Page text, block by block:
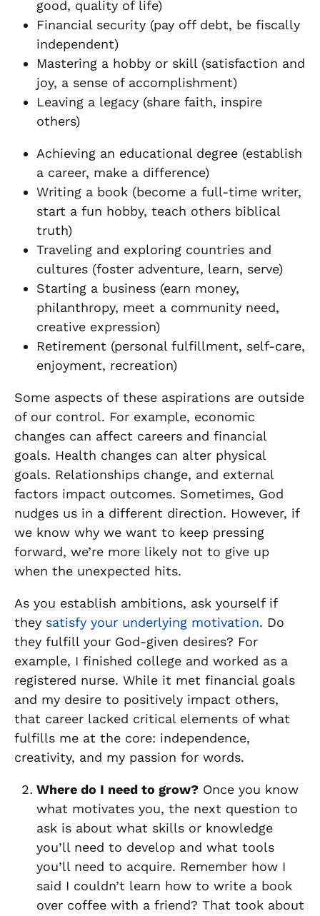
good, quality of life)
Financial security (pay off debt, be fiscally
independent)
Mastering a hobby or skill (satisfaction and
joy, a sense of accomplishment)
Leaving a legacy (share faith, inspire
others)
Achieving an educational degree (establish
a career, make a difference)
Writing a book (become a full-time writer,
start a fun hobby, teach others biblical
truth)
Traveling and exploring countries and
cultures (foster adventure, learn, serve)
Starting a business (earn money,
philanthropy, meet a community need,
creative expression)
Retirement (personal fulfillment, self-care,
enjoyment, recreation)
Some aspects of these aspirations are outside
of our control. For example, economic
changes can affect careers and financial
goals. Health changes can alter physical
goals. Relationships change, and external
factors impact outcomes. Sometimes, God
nudges us in a different direction. However, if
we know why we want to keep pressing
forward, we’re more likely not to give up
when the unexpected hits.
As you establish ambitions, ask yourself if
they satisfy your underlying motivation. Do
they fulfill your God-given desires? For
example, I finished college and worked as a
registered nurse. While it met financial goals
and my desire to positively impact others,
that career lacked critical elements of what
fulfills me at the core: independence,
creativity, and my passion for words.
Where do I need to grow?Once you know
what motivates you, the next question to
ask is about what skills or knowledge
you’ll need to develop and what tools
you’ll need to acquire. Remember how I
said I couldn’t learn how to write a book
over coffee with a friend? That took about